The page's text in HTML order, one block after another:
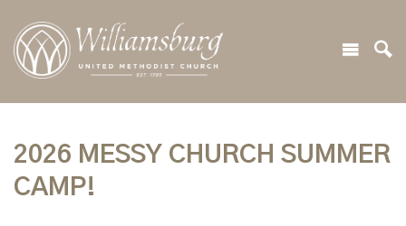
2026 MESSY CHURCH SUMMER
CAMP!